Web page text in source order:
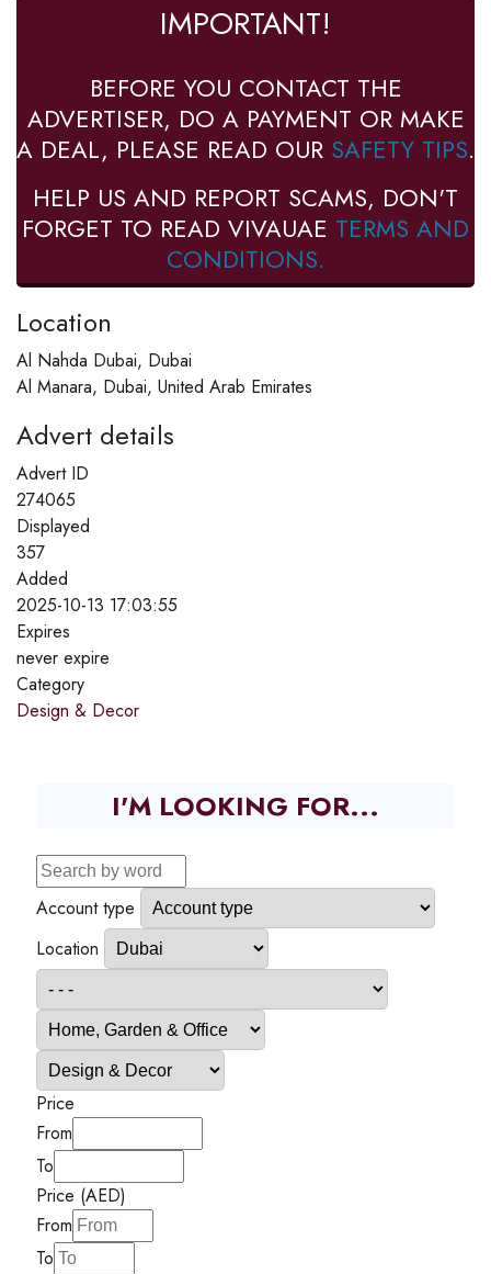
IMPORTANT!
BEFORE YOU CONTACT THE
ADVERTISER, DO A PAYMENT OR MAKE
A DEAL, PLEASE READ OUR SAFETY TIPS.
HELP US AND REPORT SCAMS, DON'T
FORGET TO READ VIVAUAE TERMS AND
CONDITIONS.
Location
Al Nahda Dubai, Dubai
Al Manara, Dubai, United Arab Emirates
Advert details
Advert ID
274065
Displayed
357
Added
2025-10-13 17:03:55
Expires
never expire
Category
Design & Decor
I'M LOOKING FOR...
Account type
Location
Price
From
To
Price (AED)
From
To